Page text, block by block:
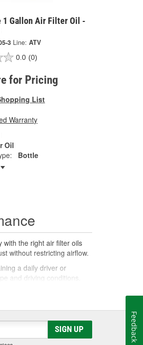
1 Gallon Air Filter Oil -
3 Line: ATV
0.0 (0)
for Pricing
List
Warranty
Oil
Bottle
with the right air filter oils
without restricting airflow.
a daily driver or
and driving conditions.
it to catch more
correctly.
SIGN UP Feedback